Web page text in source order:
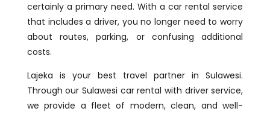
certainly a primary need. With a car rental service
that includes a driver, you no longer need to worry
about routes, parking, or confusing additional
costs.
Lajeka is your best travel partner in Sulawesi.
Through our Sulawesi car rental with driver service,
we provide a fleet of modern, clean, and well-